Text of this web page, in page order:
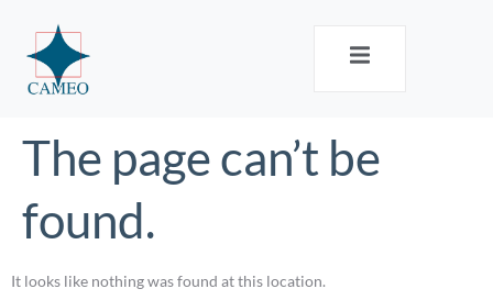
The page can’t be
found.
It looks like nothing was found at this location.